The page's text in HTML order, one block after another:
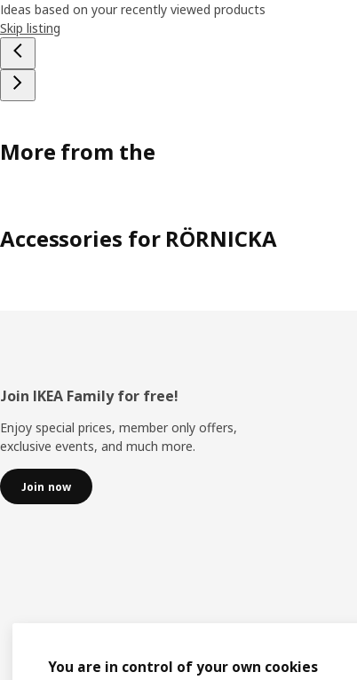
Ideas based on your recently viewed products
Skip listing
More from the
Accessories for RÖRNICKA
Footer
Join IKEA Family for free!
Enjoy special prices, member only offers,
exclusive events, and much more.
Join now
You are in control of your own cookies